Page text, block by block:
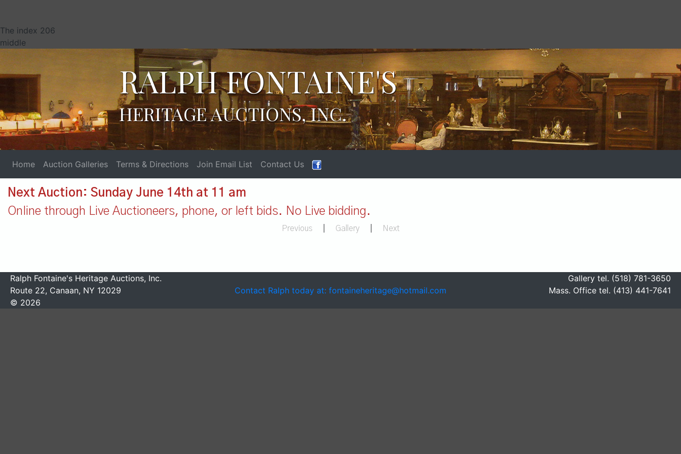
The index 206
middle
RALPH FONTAINE'S
HERITAGE AUCTIONS, INC.
Home Auction Galleries Terms & Directions Join Email List Contact Us
Next Auction: Sunday June 14th at 11 am
Online through Live Auctioneers, phone, or left bids. No Live bidding.
Previous Gallery Next
Ralph Fontaine's Heritage Auctions, Inc.
Route 22, Canaan, NY 12029
© 2026
Contact Ralph today at: fontaineheritage@hotmail.com
Gallery tel. (518) 781-3650
Mass. Office tel. (413) 441-7641